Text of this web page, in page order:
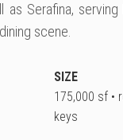
as Serafina,
scene.
SIZE
175,000 sf •
keys